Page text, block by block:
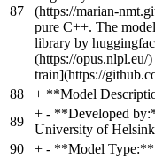
87
(https://marian-
pure C++. The
library by
(https://opus.nlpl.eu/
train](https://
88
+ **Model
89
+ - **Developed
University of
90
+ - **Model Type:**